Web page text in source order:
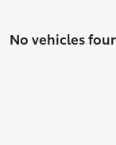
No vehicles